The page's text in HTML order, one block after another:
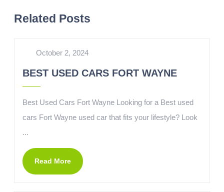
Related Posts
October 2, 2024
BEST USED CARS FORT WAYNE
Best Used Cars Fort Wayne Looking for a Best used
cars Fort Wayne used car that fits your lifestyle? Look
...
Read More